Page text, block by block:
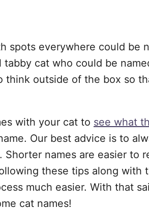
spots everywhere could be
cat who could be
think outside of the box so
with your cat to see what
Our best advice is to
names are easier to
these tips along with
much easier. With that
cat names!